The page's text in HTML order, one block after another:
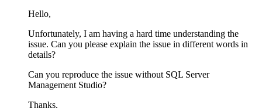
Hello,
Unfortunately, I am having a hard time understanding the
issue. Can you please explain the issue in different words in
details?
Can you reproduce the issue without SQL Server
Management Studio?
Thanks,